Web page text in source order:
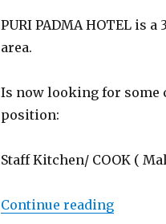
PURI PADMA HOTEL is
area.
Is now looking for some
position:
Staff Kitchen/ COOK (
Continue reading